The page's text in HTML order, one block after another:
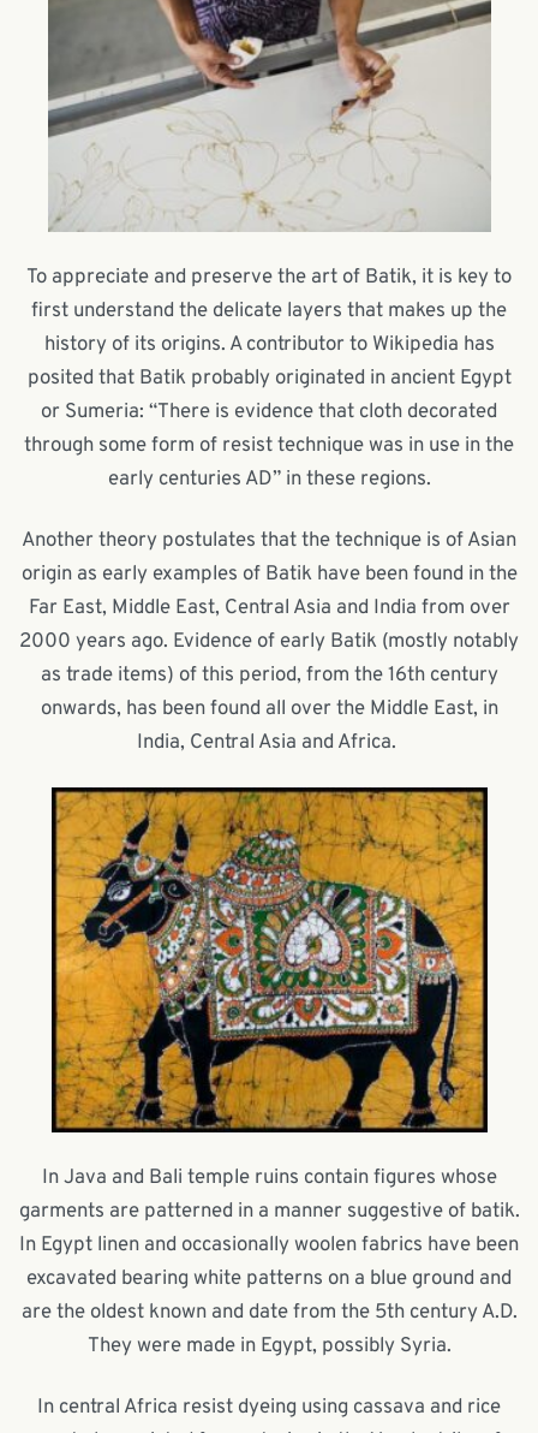
To appreciate and preserve the art of Batik, it is key to
first understand the delicate layers that makes up the
history of its origins. A contributor to Wikipedia has
posited that Batik probably originated in ancient Egypt
or Sumeria: “There is evidence that cloth decorated
through some form of resist technique was in use in the
early centuries AD” in these regions.
Another theory postulates that the technique is of Asian
origin as early examples of Batik have been found in the
Far East, Middle East, Central Asia and India from over
2000 years ago. Evidence of early Batik (mostly notably
as trade items) of this period, from the 16thcentury
onwards, has been found all over the Middle East, in
India, Central Asia and Africa.
In Java and Bali temple ruins contain figures whose
garments are patterned in a manner suggestive of batik.
In Egypt linen and occasionally woolen fabrics have been
excavated bearing white patterns on a blue ground and
are the oldest known and date from the 5th century A.D.
They were made in Egypt, possibly Syria.
In central Africa resist dyeing using cassava and rice